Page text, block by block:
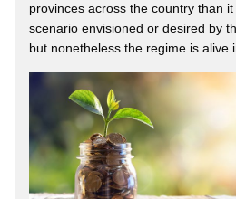
provinces across the country than
scenario envisioned or desired by
but nonetheless the regime is alive